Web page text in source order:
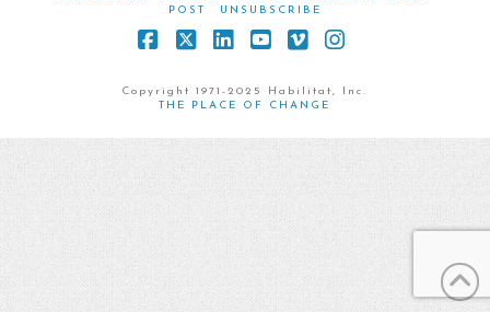
POST
UNSUBSCRIBE
Copyright 1971-2025 Habilitat, Inc.
THE PLACE OF CHANGE